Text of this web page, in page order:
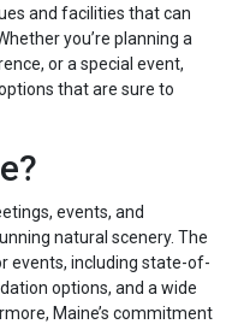
and facilities that can
you’re planning a
or a special event,
that are sure to
events, and
natural scenery. The
events, including state-of-
options, and a wide
Maine’s commitment